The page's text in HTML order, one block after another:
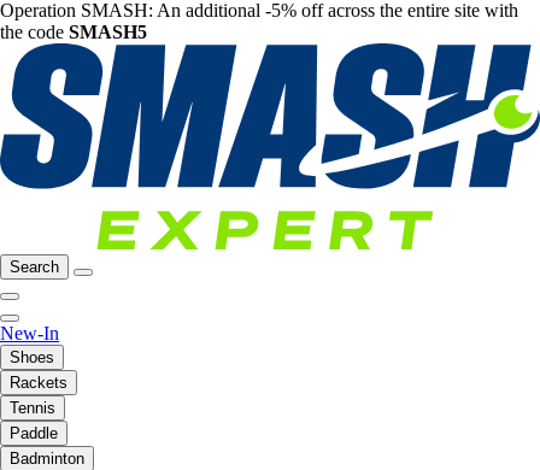
Operation SMASH: An additional -5% off across the entire site with
the code SMASH5
Search
New-In
Shoes
Rackets
Tennis
Paddle
Badminton